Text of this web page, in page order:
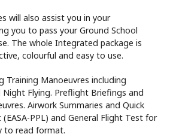
will also assist you in your
you to pass your Ground School
The whole Integrated package is
colourful and easy to use.
Training Manoeuvres including
Flying. Preflight Briefings and
Airwork Summaries and Quick
(EASA-PPL) and General Flight Test for
to read format.